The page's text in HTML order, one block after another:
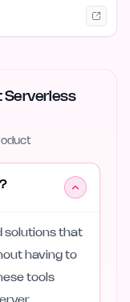
Serverless
solutions that
having to
tools